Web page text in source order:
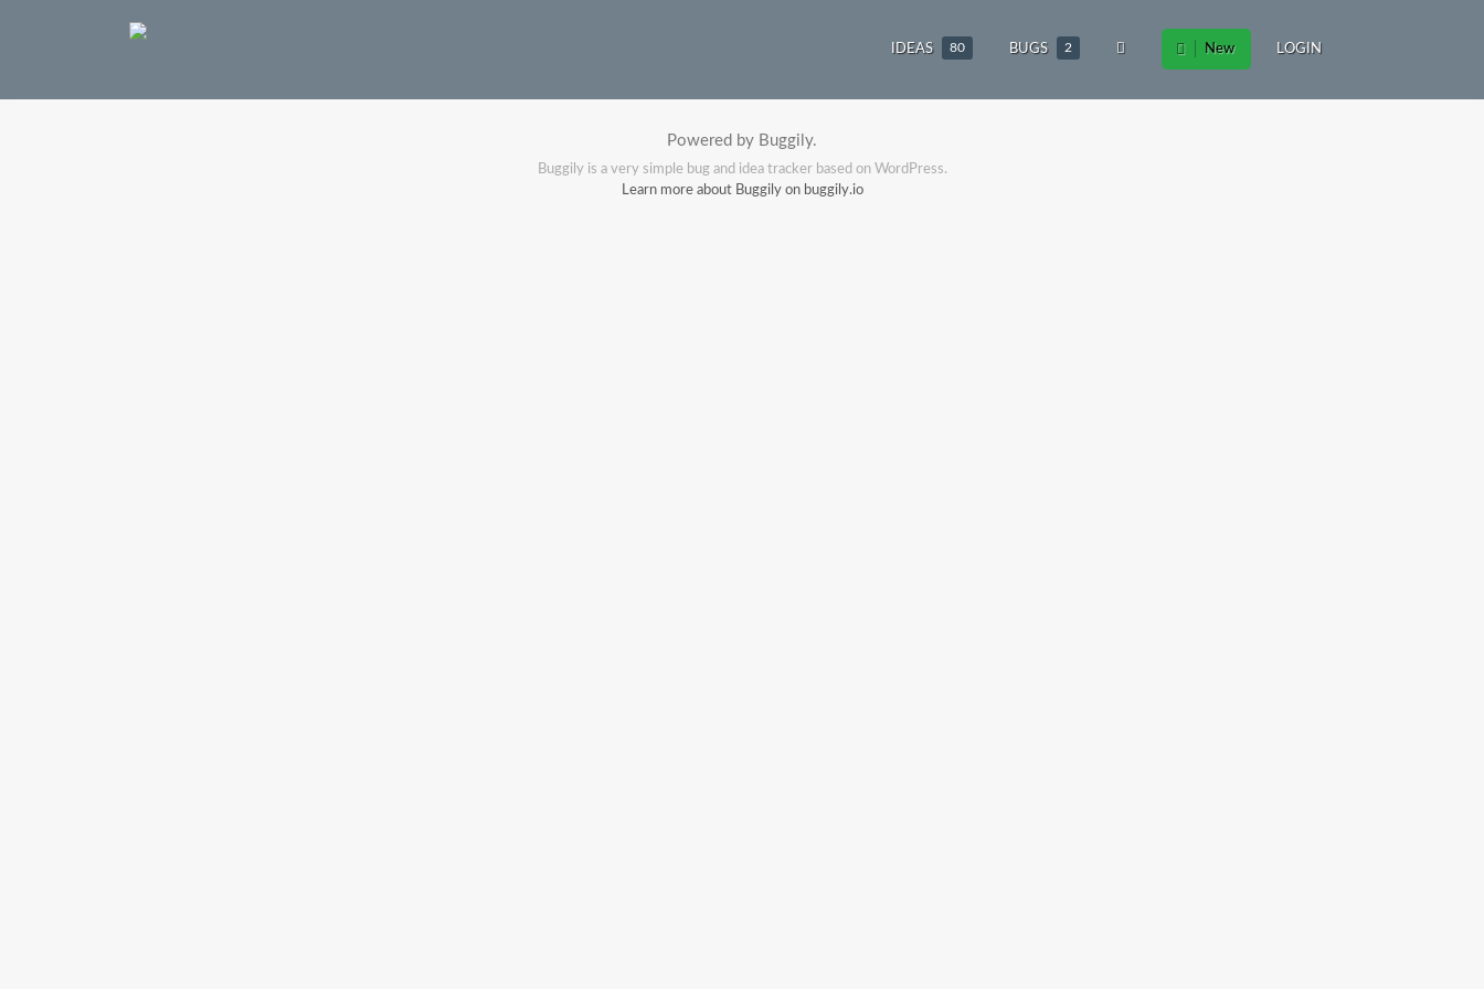
IDEAS 80 BUGS 2 New LOGIN
Powered by Buggily.
Buggily is a very simple bug and idea tracker based on WordPress.
Learn more about Buggily on buggily.io